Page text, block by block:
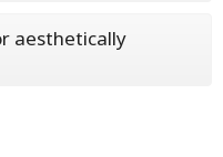
aesthetically